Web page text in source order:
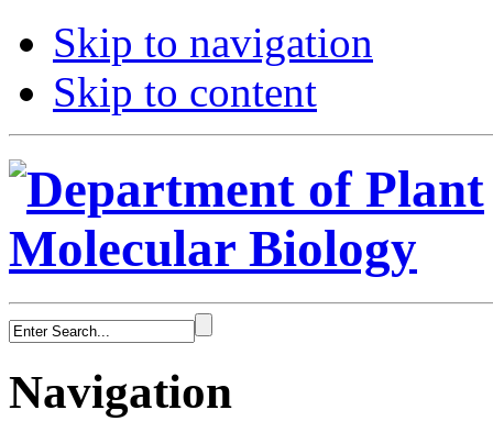
Skip to navigation
Skip to content
Navigation